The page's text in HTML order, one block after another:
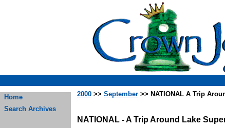
Home
Search Archives
2000 >> September >> NATIONAL A Trip
NATIONAL - A Trip Around Lake